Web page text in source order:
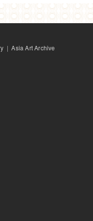
|Asia Art Archive